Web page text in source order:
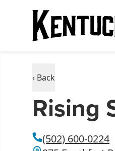
‹ Back
Rising
(502) 600-0224